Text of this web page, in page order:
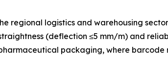
regional logistics and warehousing
(deflection ≤5 mm/m) and
packaging, where